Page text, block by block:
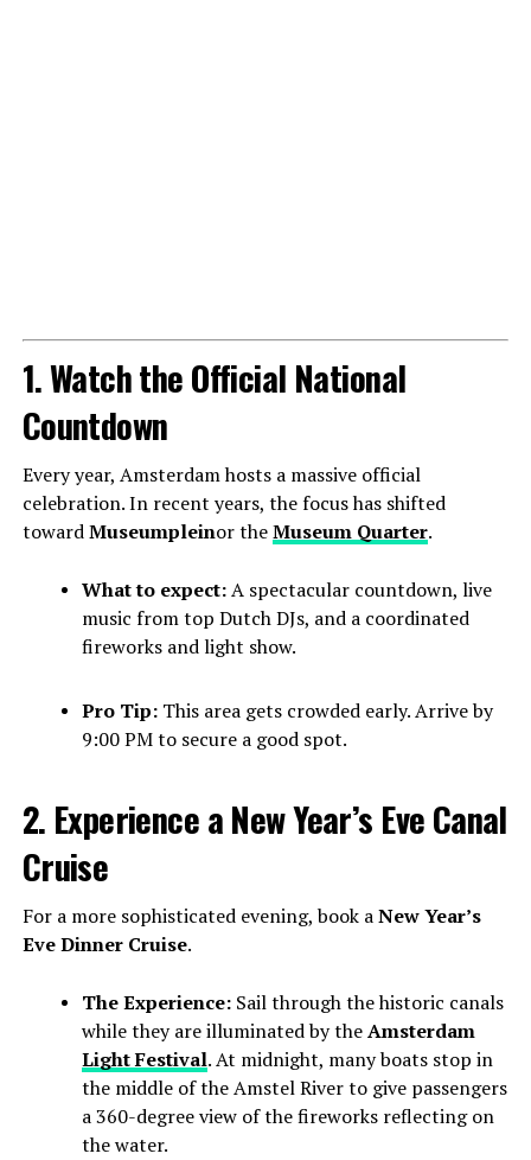
1. Watch the Official National
Countdown
Every year, Amsterdam hosts a massive official
celebration. In recent years, the focus has shifted
towardMuseumpleinor theMuseum Quarter.
What to expect:A spectacular countdown, live
music from top Dutch DJs, and a coordinated
fireworks and light show.
Pro Tip:This area gets crowded early. Arrive by
9:00 PM to secure a good spot.
2. Experience a New Year’s Eve Canal
Cruise
For a more sophisticated evening, book aNew Year’s
Eve Dinner Cruise.
The Experience:Sail through the historic canals
while they are illuminated by theAmsterdam
Light Festival. At midnight, many boats stop in
the middle of the Amstel River to give passengers
a 360-degree view of the fireworks reflecting on
the water.